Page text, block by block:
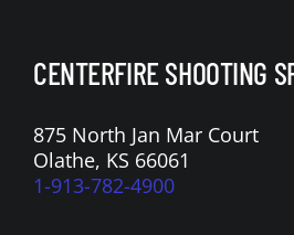
CENTERFIRE SHOOTING
875 North Jan Mar Court
Olathe, KS 66061
1-913-782-4900